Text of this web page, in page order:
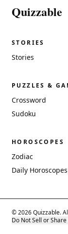
Quizzable
STORIES
Stories
PUZZLES &
Crossword
Sudoku
HOROSCOPES
Zodiac
Daily Horoscopes
© 2026 Quizzable.
Do Not Sell or